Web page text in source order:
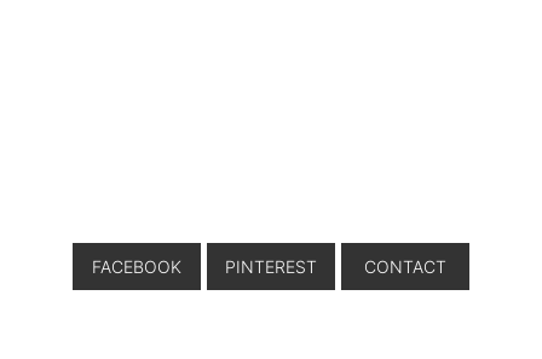
FACEBOOK PINTEREST CONTACT